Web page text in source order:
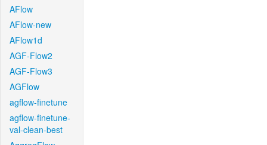
AFlow
AFlow-new
AFlow1d
AGF-Flow2
AGF-Flow3
AGFlow
agflow-finetune
agflow-finetune-
val-clean-best